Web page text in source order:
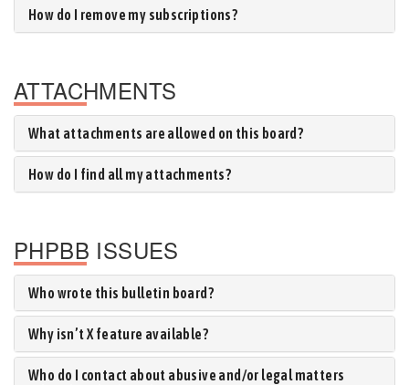
How do I remove my subscriptions?
ATTACHMENTS
What attachments are allowed on this board?
How do I find all my attachments?
PHPBB ISSUES
Who wrote this bulletin board?
Why isn’t X feature available?
Who do I contact about abusive and/or legal matters